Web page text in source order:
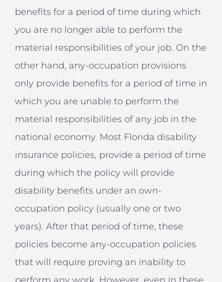
benefits for a period of time during which
you are no longer able to perform the
material responsibilities of your job. On the
other hand, any-occupation provisions
only provide benefits for a period of time in
which you are unable to perform the
material responsibilities of any job in the
national economy. Most Florida disability
insurance policies, provide a period of time
during which the policy will provide
disability benefits under an own-
occupation policy (usually one or two
years). After that period of time, these
policies become any-occupation policies
that will require proving an inability to
perform any work. However, even in these